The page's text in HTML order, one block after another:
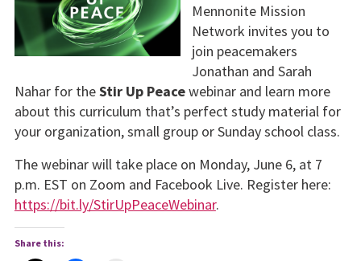
Mennonite Mission
Network invites you to
join peacemakers
Jonathan and Sarah
Nahar for theStir Up Peacewebinar and learn more
about this curriculum that’s perfect study material for
your organization, small group or Sunday school class.
The webinar will take place on Monday, June 6, at 7
p.m. EST on Zoom and Facebook Live. Register here:
https://bit.ly/StirUpPeaceWebinar.
Share this: